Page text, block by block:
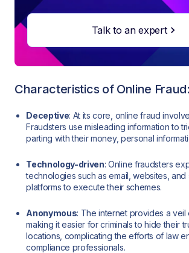
Talk to an expert
Characteristics of Online Fraud:
Deceptive: At its core, online fraud
Fraudsters use misleading information to
parting with their money, personal
Technology-driven: Online fraudsters
technologies such as email, websites, and
platforms to execute their schemes.
Anonymous: The internet provides a veil
making it easier for criminals to hide their
locations, complicating the efforts of law
compliance professionals.